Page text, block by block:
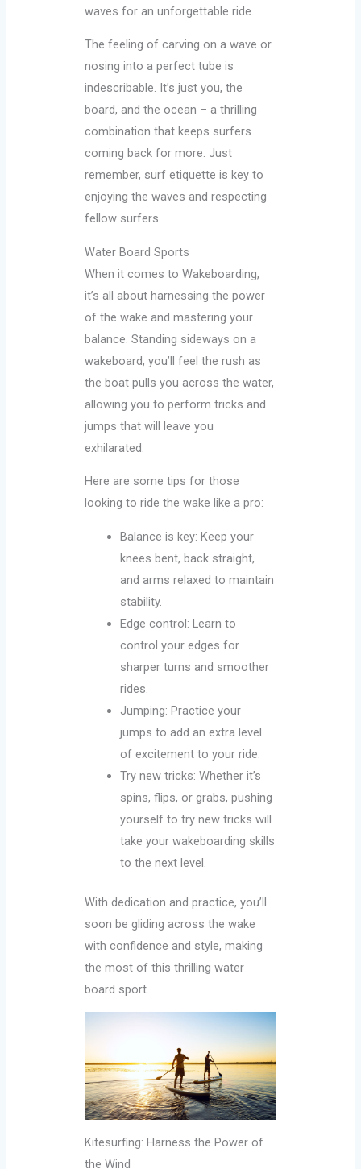
waves for an unforgettable ride.
The feeling of carving on a wave or
nosing into a perfect tube is
indescribable. It’s just you, the
board, and the ocean – a thrilling
combination that keeps surfers
coming back for more. Just
remember, surf etiquette is key to
enjoying the waves and respecting
fellow surfers.
Water Board Sports
When it comes to Wakeboarding,
it’s all about harnessing the power
of the wake and mastering your
balance. Standing sideways on a
wakeboard, you’ll feel the rush as
the boat pulls you across the water,
allowing you to perform tricks and
jumps that will leave you
exhilarated.
Here are some tips for those
looking to ride the wake like a pro:
Balance is key: Keep your
knees bent, back straight,
and arms relaxed to maintain
stability.
Edge control: Learn to
control your edges for
sharper turns and smoother
rides.
Jumping: Practice your
jumps to add an extra level
of excitement to your ride.
Try new tricks: Whether it’s
spins, flips, or grabs, pushing
yourself to try new tricks will
take your wakeboarding skills
to the next level.
With dedication and practice, you’ll
soon be gliding across the wake
with confidence and style, making
the most of this thrilling water
board sport.
Kitesurfing: Harness the Power of
the Wind